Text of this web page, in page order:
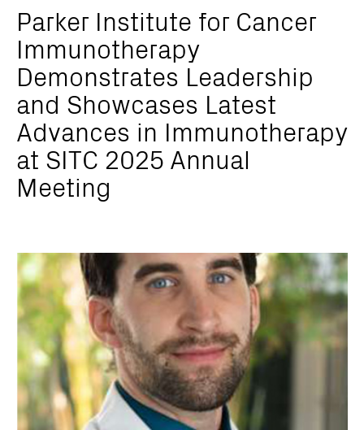
Parker Institute for Cancer
Immunotherapy
Demonstrates Leadership
and Showcases Latest
Advances in Immunotherapy
at SITC 2025 Annual
Meeting